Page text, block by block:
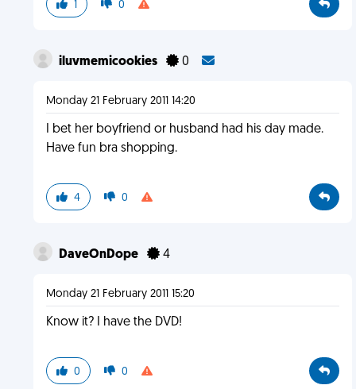
1 0
iluvmemicookies 0
Monday 21 February 2011 14:20
I bet her boyfriend or husband had his day made.
Have fun bra shopping.
4 0
DaveOnDope 4
Monday 21 February 2011 15:20
Know it? I have the DVD!
0 0